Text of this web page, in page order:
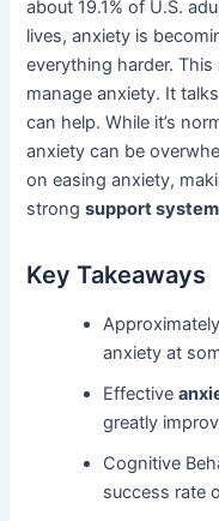
about 19.1% of U.S.
lives, anxiety is
everything harder.
manage anxiety. It
can help. While it’s
anxiety can be
on easing anxiety,
strongsupport system
Key Takeaways
anxiety at
Effective
greatly
Cognitive
success rate